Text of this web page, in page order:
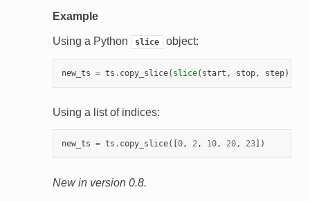
Example
Using a Python slice object:
new_ts = ts . copy_slice( slice( start , stop, step))
Using a list of indices:
new_ts = ts . copy_slice([ 0, 2, 10, 20, 23])
New in version 0.8.